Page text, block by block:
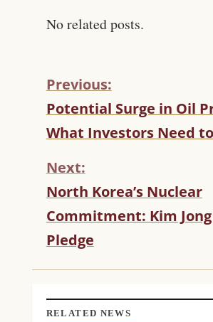
No related posts.
C
O
N
I
U
E
R
E
I
N
Previous:
Potential Surge in Oil
What Investors Need
Next:
North Korea’s Nuclear
Commitment: Kim Jong
Pledge
RELATED NEWS